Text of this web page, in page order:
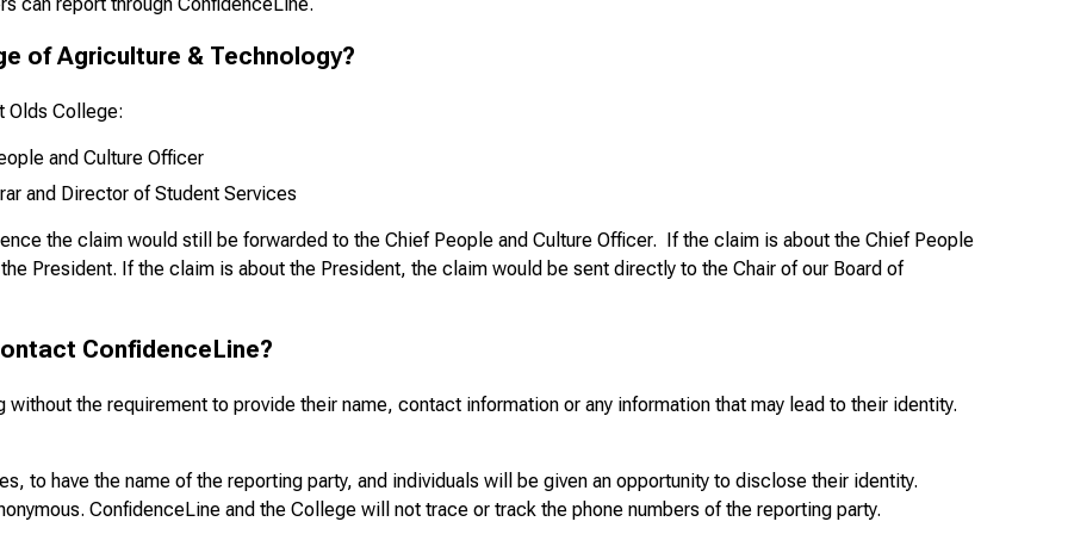
of Agriculture & Technology?
Olds College:
and Culture Officer
and Director of Student Services
the claim would still be forwarded to the Chief People and Culture Officer. If the claim is about the Chief People
President. If the claim is about the President, the claim would be sent directly to the Chair of our Board of
ConfidenceLine?
the requirement to provide their name, contact information or any information that may lead to their identity.
to have the name of the reporting party, and individuals will be given an opportunity to disclose their identity.
ConfidenceLine and the College will not trace or track the phone numbers of the reporting party.